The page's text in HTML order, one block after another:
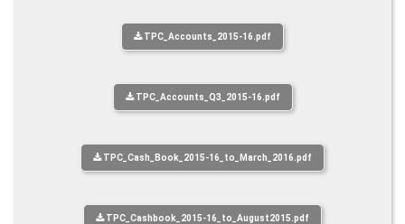
TPC_Accounts_2015-16.pdf
TPC_Accounts_Q3_2015-16.pdf
TPC_Cash_Book_2015-16_to_March_2016.pdf
TPC_Cashbook_2015-16_to_August2015.pdf